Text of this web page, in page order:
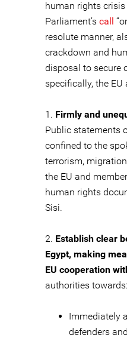
human rights
Parliament’s call
resolute manner,
crackdown and
disposal to secure
specifically, the
1. Firmly and
Public statements
confined to the
terrorism,
the EU and
human rights
Sisi.
2. Establish clear
Egypt, making
EU cooperation
authorities towards:
Immediately
defenders